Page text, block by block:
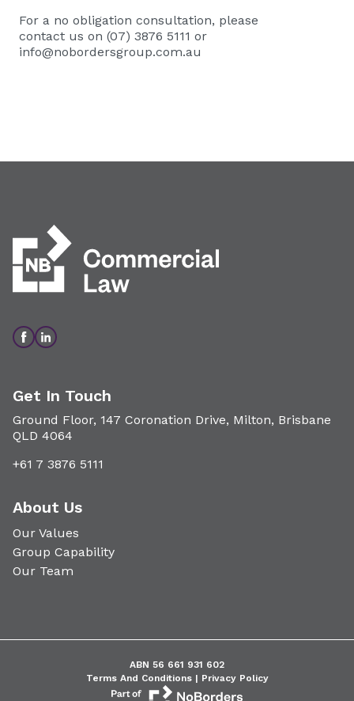
For a no obligation consultation, please
contact us on (07) 3876 5111 or
info@nobordersgroup.com.au
Get In Touch
Ground Floor, 147 Coronation Drive, Milton, Brisbane
QLD 4064
+61 7 3876 5111
About Us
Our Values
Group Capability
Our Team
ABN 56 661 931 602
Terms And Conditions | Privacy Policy